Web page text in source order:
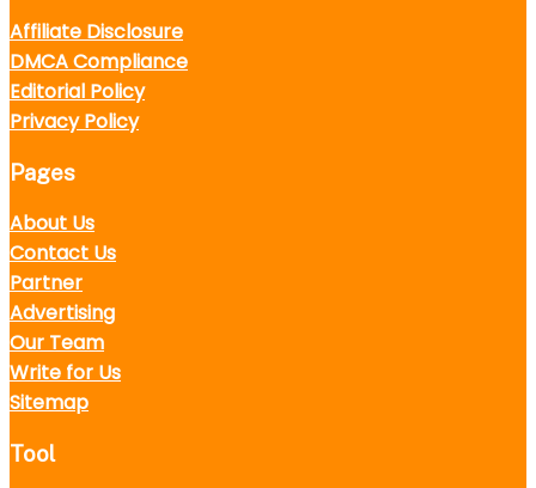
Affiliate Disclosure
DMCA Compliance
Editorial Policy
Privacy Policy
Pages
About Us
Contact Us
Partner
Advertising
Our Team
Write for Us
Sitemap
Tool